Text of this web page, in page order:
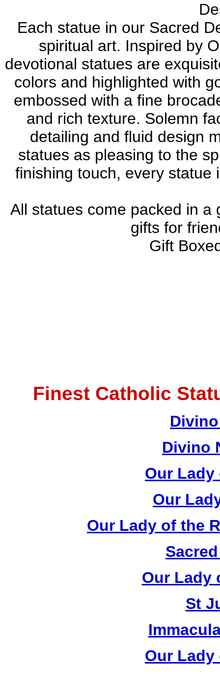
Each statue in our Sacred
spiritual art. Inspired by
devotional statues are
colors and highlighted with
embossed with a fine
and rich texture. Solemn
detailing and fluid design
statues as pleasing to the
finishing touch, every statue
All statues come packed in
gifts for
Gift
Finest Catholic
Divino
Our Lady
Our
Our Lady of the
Our Lady
St
Our Lady